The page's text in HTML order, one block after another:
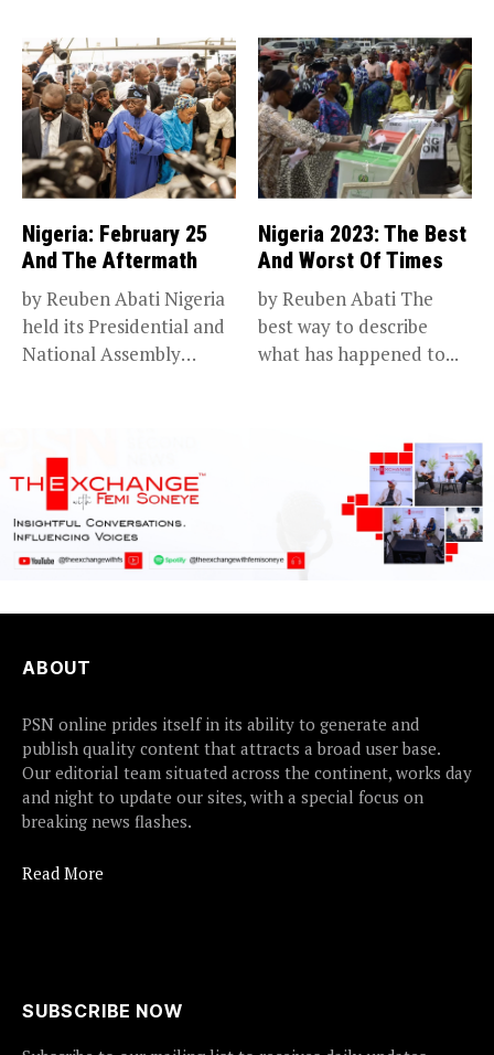
Nigeria: February 25
And The Aftermath
by Reuben Abati Nigeria
held its Presidential and
National Assembly
Nigeria 2023: The Best
And Worst Of Times
by Reuben Abati The
best way to describe
what has happened to...
ABOUT
PSN online prides itself in its ability to generate and
publish quality content that attracts a broad user base.
Our editorial team situated across the continent, works day
and night to update our sites, with a special focus on
breaking news flashes.
Read More
SUBSCRIBE NOW